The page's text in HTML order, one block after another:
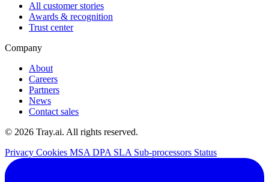
All customer stories
Awards & recognition
Trust center
Company
About
Careers
Partners
News
Contact sales
© 2026 Tray.ai. All rights reserved.
Privacy Cookies MSADPA SLA Sub-processors Status